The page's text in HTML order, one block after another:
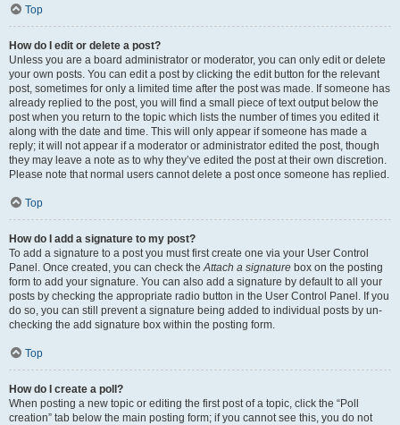
Top
How do I edit or delete a post?
Unless you are a board administrator or moderator, you can only edit or delete
your own posts. You can edit a post by clicking the edit button for the relevant
post, sometimes for only a limited time after the post was made. If someone has
already replied to the post, you will find a small piece of text output below the
post when you return to the topic which lists the number of times you edited it
along with the date and time. This will only appear if someone has made a
reply; it will not appear if a moderator or administrator edited the post, though
they may leave a note as to why they’ve edited the post at their own discretion.
Please note that normal users cannot delete a post once someone has replied.
Top
How do I add a signature to my post?
To add a signature to a post you must first create one via your User Control
Panel. Once created, you can check theAttach a signature box on the posting
form to add your signature. You can also add a signature by default to all your
posts by checking the appropriate radio button in the User Control Panel. If you
do so, you can still prevent a signature being added to individual posts by un-
checking the add signature box within the posting form.
Top
How do I create a poll?
When posting a new topic or editing the first post of a topic, click the “Poll
creation” tab below the main posting form; if you cannot see this, you do not